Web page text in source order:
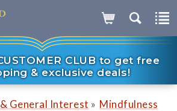
CLUB to get free
& exclusive deals!
General Interest » Mindfulness